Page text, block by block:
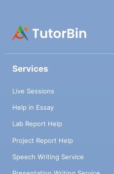
Services
Live Sessions
Help in Essay
Lab Report Help
Project Report Help
Speech Writing Service